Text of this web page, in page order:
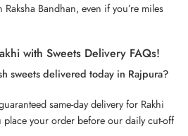
Raksha Bandhan, even if you’re miles
with Sweets Delivery FAQs!
sweets delivered today in Rajpura?
same-day delivery for Rakhi
your order before our daily cut-off